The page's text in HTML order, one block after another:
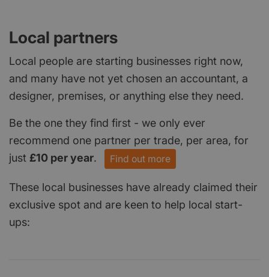
Local partners
Local people are starting businesses right now,
and many have not yet chosen an accountant, a
designer, premises, or anything else they need.
Be the one they find first - we only ever
recommend one partner per trade, per area, for
just £10 per year. Find out more
These local businesses have already claimed their
exclusive spot and are keen to help local start-
ups: